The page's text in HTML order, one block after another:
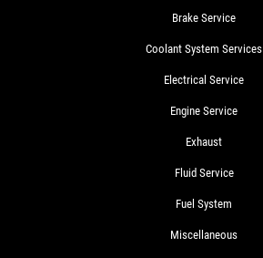
Brake Service
Coolant System Services
Electrical Service
Engine Service
Exhaust
Fluid Service
Fuel System
Miscellaneous